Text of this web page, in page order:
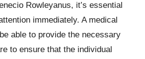
Rowleyanus, it’s essential
immediately. A medical
able to provide the necessary
to ensure that the individual